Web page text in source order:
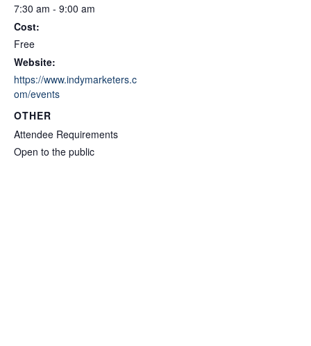
7:30 am - 9:00 am
Cost:
Free
Website:
https://www.indymarketers.c
om/events
OTHER
Attendee Requirements
Open to the public